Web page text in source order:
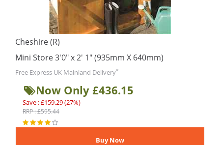
Cheshire (R)
Mini Store 3'0" x 2' 1" (935mm X 640mm)
Free Express UK Mainland Delivery*
Now Only £436.15
Save : £159.29 (27%)
RRP : £595.44